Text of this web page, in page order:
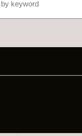
GETTING